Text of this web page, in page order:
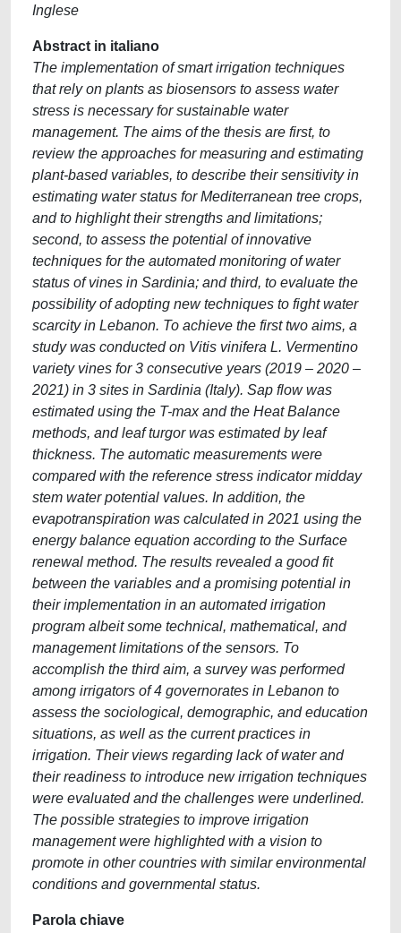
Inglese
Abstract in italiano
The implementation of smart irrigation techniques
that rely on plants as biosensors to assess water
stress is necessary for sustainable water
management. The aims of the thesis are first, to
review the approaches for measuring and estimating
plant-based variables, to describe their sensitivity in
estimating water status for Mediterranean tree crops,
and to highlight their strengths and limitations;
second, to assess the potential of innovative
techniques for the automated monitoring of water
status of vines in Sardinia; and third, to evaluate the
possibility of adopting new techniques to fight water
scarcity in Lebanon. To achieve the first two aims, a
study was conducted on Vitis vinifera L. Vermentino
variety vines for 3 consecutive years (2019 – 2020 –
2021) in 3 sites in Sardinia (Italy). Sap flow was
estimated using the T-max and the Heat Balance
methods, and leaf turgor was estimated by leaf
thickness. The automatic measurements were
compared with the reference stress indicator midday
stem water potential values. In addition, the
evapotranspiration was calculated in 2021 using the
energy balance equation according to the Surface
renewal method. The results revealed a good fit
between the variables and a promising potential in
their implementation in an automated irrigation
program albeit some technical, mathematical, and
management limitations of the sensors. To
accomplish the third aim, a survey was performed
among irrigators of 4 governorates in Lebanon to
assess the sociological, demographic, and education
situations, as well as the current practices in
irrigation. Their views regarding lack of water and
their readiness to introduce new irrigation techniques
were evaluated and the challenges were underlined.
The possible strategies to improve irrigation
management were highlighted with a vision to
promote in other countries with similar environmental
conditions and governmental status.
Parola chiave